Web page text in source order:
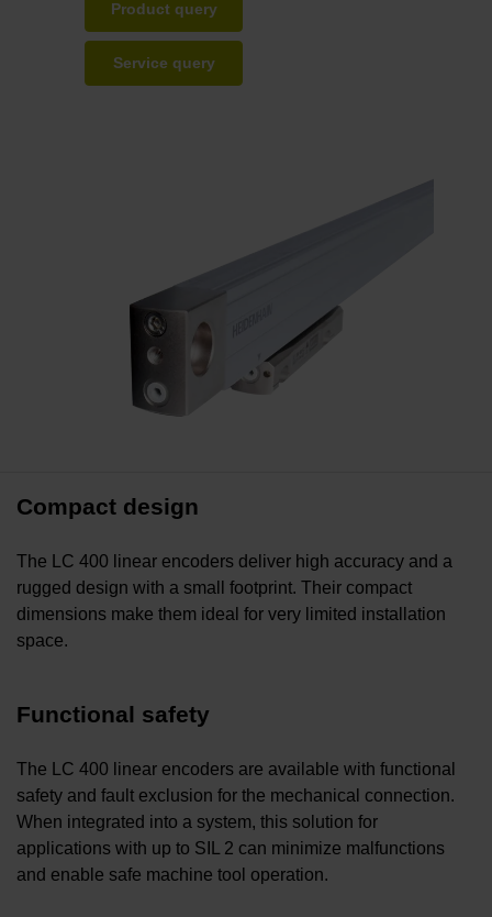
Product query
Service query
Compact design
The LC 400 linear encoders deliver high accuracy and a
rugged design with a small footprint. Their compact
dimensions make them ideal for very limited installation
space.
Functional safety
The LC 400 linear encoders are available with functional
safety and fault exclusion for the mechanical connection.
When integrated into a system, this solution for
applications with up to SIL 2 can minimize malfunctions
and enable safe machine tool operation.